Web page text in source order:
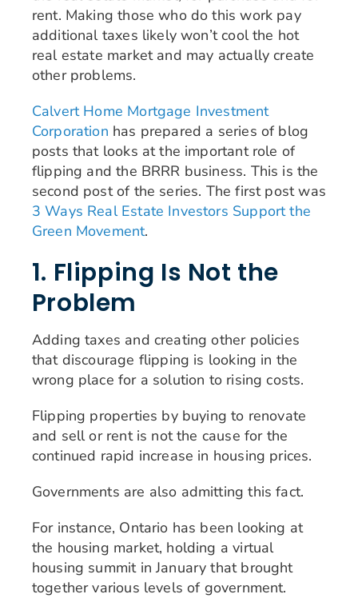
rent. Making those who do this work pay
additional taxes likely won’t cool the hot
real estate market and may actually create
other problems.
Calvert Home Mortgage Investment
Corporation has prepared a series of blog
posts that looks at the important role of
flipping and the BRRR business. This is the
second post of the series. The first post was
3 Ways Real Estate Investors Support the
Green Movement.
1. Flipping Is Not the
Problem
Adding taxes and creating other policies
that discourage flipping is looking in the
wrong place for a solution to rising costs.
Flipping properties by buying to renovate
and sell or rent is not the cause for the
continued rapid increase in housing prices.
Governments are also admitting this fact.
For instance, Ontario has been looking at
the housing market, holding a virtual
housing summit in January that brought
together various levels of government.